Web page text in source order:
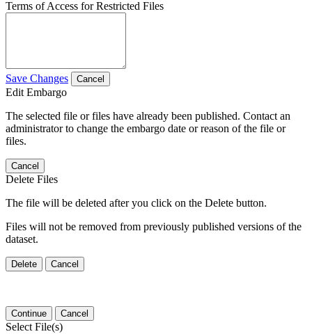
Terms of Access for Restricted Files
Save Changes Cancel
Edit Embargo
The selected file or files have already been published. Contact an
administrator to change the embargo date or reason of the file or
files.
Cancel
Delete Files
The file will be deleted after you click on the Delete button.
Files will not be removed from previously published versions of the
dataset.
Delete Cancel
Continue Cancel
Select File(s)